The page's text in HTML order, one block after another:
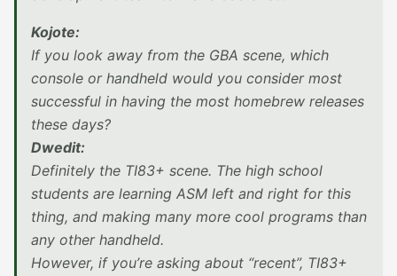
Kojote:
If you look away from the GBA scene, which
console or handheld would you consider most
successful in having the most homebrew releases
these days?
Dwedit:
Definitely the TI83+ scene. The high school
students are learning ASM left and right for this
thing, and making many more cool programs than
any other handheld.
However, if you’re asking about “recent”, TI83+